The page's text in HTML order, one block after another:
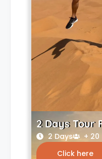
2 Days Tour
2 Days
+ 20
Click here